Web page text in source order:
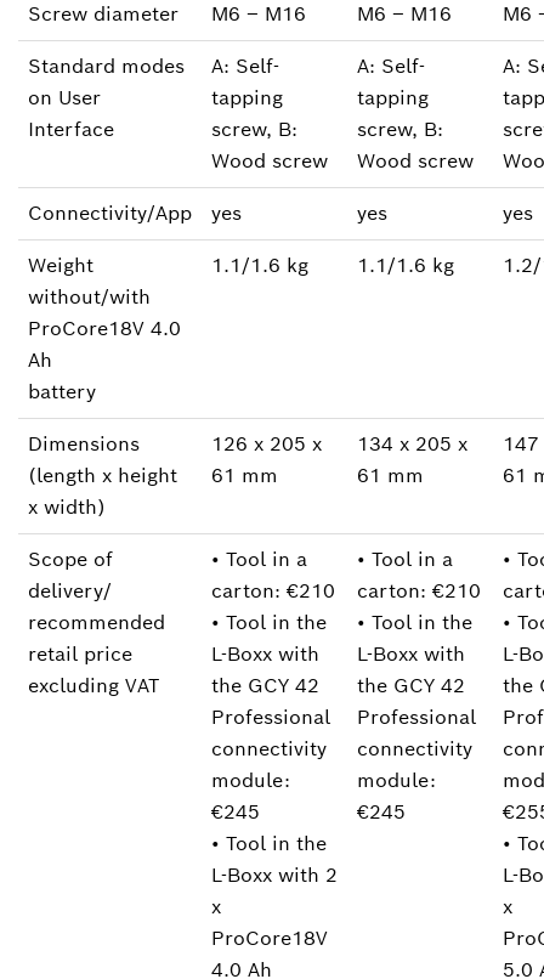
Screw diameter M6 ‒ M16 M6 ‒ M16 M6
Standard modes
on User
Interface
A: Self-
tapping
screw, B:
Wood screw
A: Self-
tapping
screw, B:
Wood screw
A:
Connectivity/App yes yes yes
Weight
without/with
ProCore18V 4.0
Ah
battery
1.1/1.6 kg 1.1/1.6 kg
Dimensions
(length x height
x width)
126 x 205 x
61 mm
134 x 205 x
61 mm
147
61
Scope of
delivery/
recommended
retail price
excluding VAT
• Tool in a
carton: €210
• Tool in the
L-Boxx with
the GCY 42
Professional
connectivity
module:
€245
• Tool in the
L-Boxx with 2
x
ProCore18V
4.0 Ah
• Tool in a
carton: €210
• Tool in the
L-Boxx with
the GCY 42
Professional
connectivity
module:
€245
•
•
L-
the
•
L-
x
5.0